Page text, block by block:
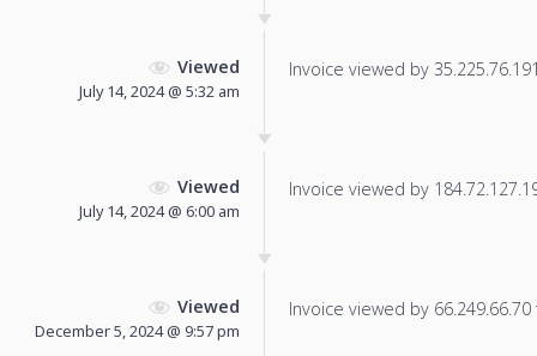
Viewed
July 14, 2024 @ 5:32 am
Invoice viewed by
Viewed
July 14, 2024 @ 6:00 am
Invoice viewed by
Viewed
December 5, 2024 @ 9:57 pm
Invoice viewed by